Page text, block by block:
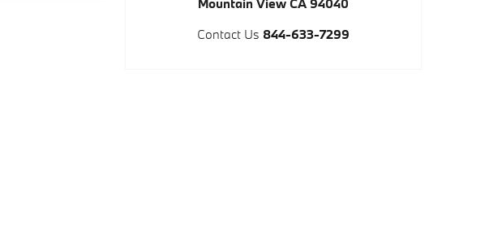
Mountain View CA 94040
Contact Us 844-633-7299